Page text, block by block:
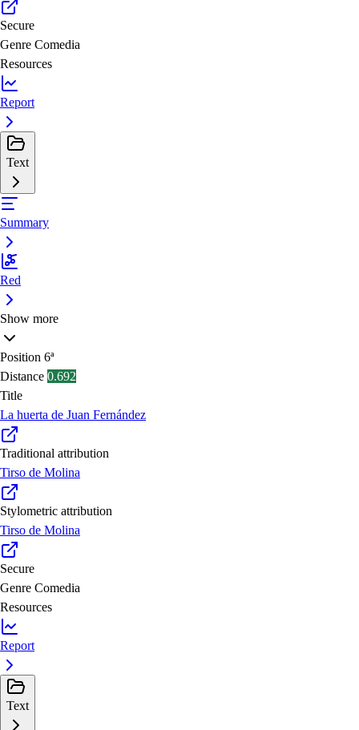
Secure
Genre Comedia
Resources
Report
Text
Summary
Red
Show more
Position 6ª
Distance 0.692
Title
La huerta de Juan Fernández
Traditional attribution
Tirso de Molina
Stylometric attribution
Tirso de Molina
Secure
Genre Comedia
Resources
Report
Text